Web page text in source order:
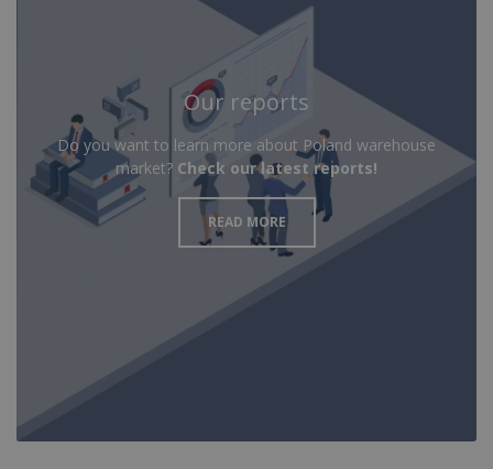
Our reports
Do you want to learn more about Poland warehouse
market? Check our latest reports!
READ MORE